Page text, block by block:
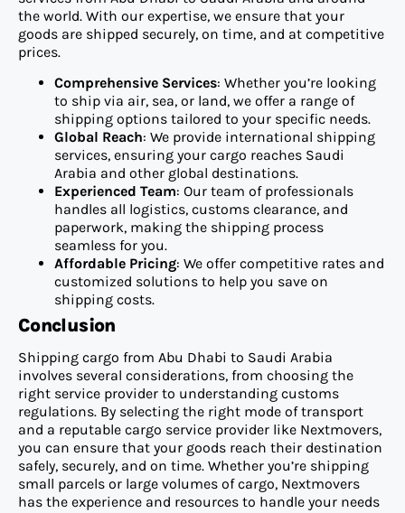
the world. With our expertise, we ensure that your
goods are shipped securely, on time, and at competitive
prices.
Comprehensive Services: Whether you’re looking
to ship via air, sea, or land, we offer a range of
shipping options tailored to your specific needs.
Global Reach: We provide international shipping
services, ensuring your cargo reaches Saudi
Arabia and other global destinations.
Experienced Team: Our team of professionals
handles all logistics, customs clearance, and
paperwork, making the shipping process
seamless for you.
Affordable Pricing: We offer competitive rates and
customized solutions to help you save on
shipping costs.
Conclusion
Shipping cargo from Abu Dhabi to Saudi Arabia
involves several considerations, from choosing the
right service provider to understanding customs
regulations. By selecting the right mode of transport
and a reputable cargo service provider like Nextmovers,
you can ensure that your goods reach their destination
safely, securely, and on time. Whether you’re shipping
small parcels or large volumes of cargo, Nextmovers
has the experience and resources to handle your needs